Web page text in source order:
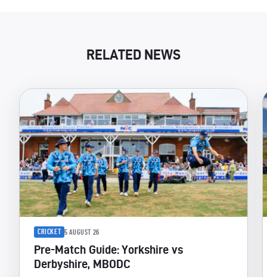
RELATED NEWS
CRICKET 5 AUGUST 26
Pre-Match Guide: Yorkshire vs
Derbyshire, MBODC